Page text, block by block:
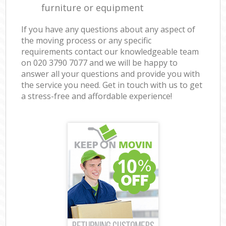
furniture or equipment
If you have any questions about any aspect of
the moving process or any specific
requirements contact our knowledgeable team
on ‎020 3790 7077 and we will be happy to
answer all your questions and provide you with
the service you need. Get in touch with us to get
a stress-free and affordable experience!